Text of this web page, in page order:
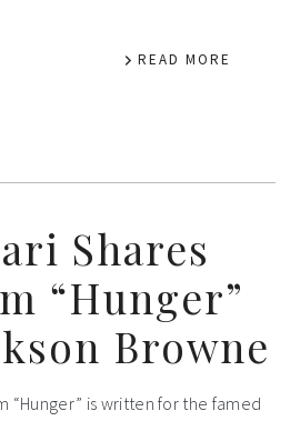
READ MORE
Shares
“Hunger”
Browne
“Hunger” is written for the famed